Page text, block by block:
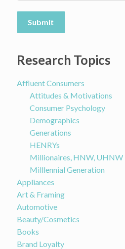
Submit
Research Topics
Affluent Consumers
Attitudes & Motivations
Consumer Psychology
Demographics
Generations
HENRYs
Millionaires, HNW, UHNW
Milllennial Generation
Appliances
Art & Framing
Automotive
Beauty/Cosmetics
Books
Brand Loyalty